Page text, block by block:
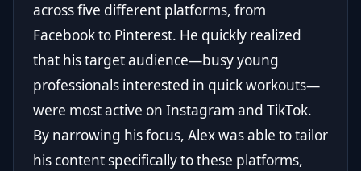
across five different platforms, from
Facebook to Pinterest. He quickly realized
that his target audience—busy young
professionals interested in quick workouts—
were most active on Instagram and TikTok.
By narrowing his focus, Alex was able to tailor
his content specifically to these platforms,